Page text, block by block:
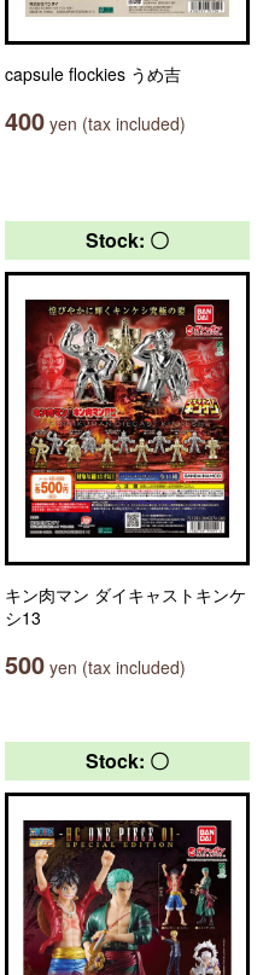
capsule flockies うめ吉
400 yen (tax included)
Stock: 〇
キン肉マン ダイキャストキンケ
シ13
500 yen (tax included)
Stock: 〇